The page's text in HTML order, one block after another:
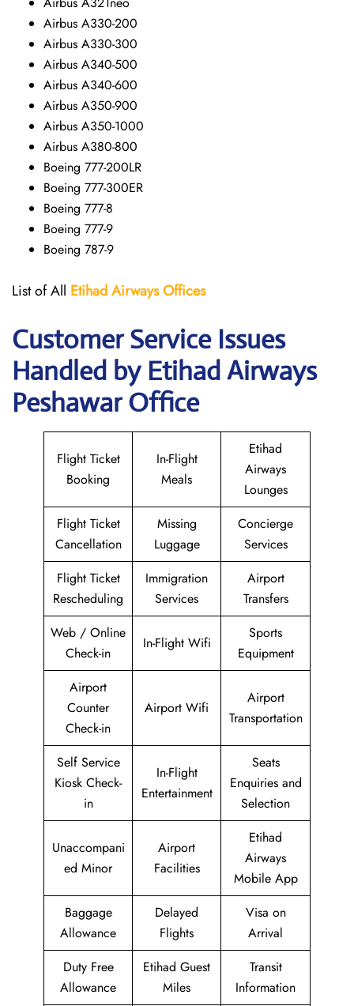
Airbus A330-200
Airbus A330-300
Airbus A340-500
Airbus A340-600
Airbus A350-900
Airbus A350-1000
Airbus A380-800
Boeing 777-200LR
Boeing 777-300ER
Boeing 777-8
Boeing 777-9
Boeing 787-9
List of All Etihad AirwaysOffices
Customer Service Issues
Handled by Etihad Airways
Peshawar Office
Flight Ticket
Booking
In-Flight
Meals
Etihad
Airways
Lounges
Flight Ticket
Cancellation
Missing
Luggage
Concierge
Services
Flight Ticket
Rescheduling
Immigration
Services
Airport
Transfers
Web / Online
Check-in
In-Flight Wifi
Sports
Equipment
Airport
Counter
Check-in
Airport Wifi
Airport
Transportation
Self Service
Kiosk Check-
in
In-Flight
Entertainment
Seats
Enquiries and
Selection
Unaccompani
ed Minor
Airport
Facilities
Etihad
Airways
Mobile App
Baggage
Allowance
Delayed
Flights
Visa on
Arrival
Duty Free
Allowance
Etihad Guest
Miles
Transit
Information